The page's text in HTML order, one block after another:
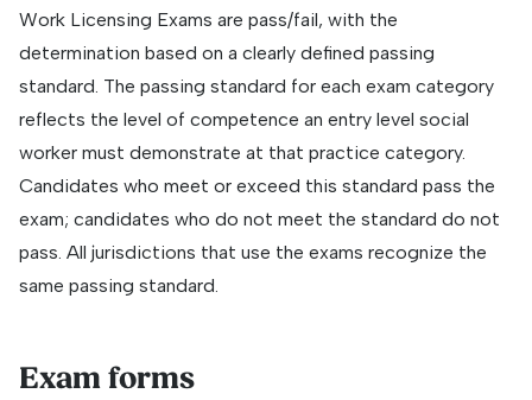
Work Licensing Exams are pass/fail, with the
determination based on a clearly defined passing
standard. The passing standard for each exam category
reflects the level of competence an entry level social
worker must demonstrate at that practice category.
Candidates who meet or exceed this standard pass the
exam; candidates who do not meet the standard do not
pass. All jurisdictions that use the exams recognize the
same passing standard.
Exam forms